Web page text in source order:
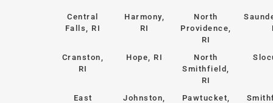
Central
Falls, RI
Harmony,
RI
North
Providence,
RI
Cranston,
RI
Hope, RI
North
Smithfield,
RI
East
Johnston,
Pawtucket,